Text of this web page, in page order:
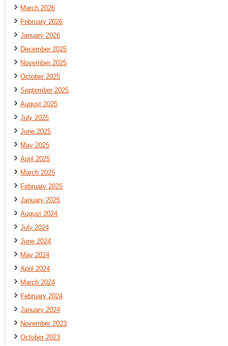
March 2026
February 2026
January 2026
December 2025
November 2025
October 2025
September 2025
August 2025
July 2025
June 2025
May 2025
April 2025
March 2025
February 2025
January 2025
August 2024
July 2024
June 2024
May 2024
April 2024
March 2024
February 2024
January 2024
November 2023
October 2023